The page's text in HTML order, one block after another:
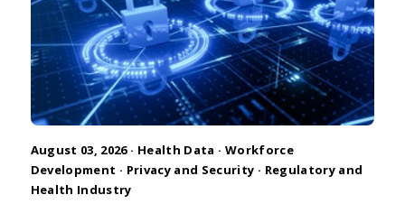
August 03, 2026 · Health Data · Workforce
Development · Privacy and Security · Regulatory and
Health Industry